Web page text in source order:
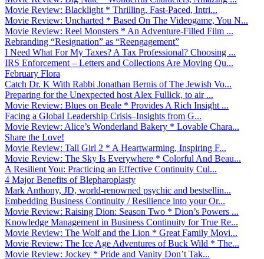
Movie Review: Blacklight * Thrilling, Fast-Paced, Intri...
Movie Review: Uncharted * Based On The Videogame, You N...
Movie Review: Reel Monsters * An Adventure-Filled Film ...
Rebranding “Resignation” as “Reengagement”
I Need What For My Taxes? A Tax Professional? Choosing ...
IRS Enforcement – Letters and Collections Are Moving Qu...
February Flora
Catch Dr. K With Rabbi Jonathan Bernis of The Jewish Vo...
Preparing for the Unexpected host Alex Fullick, to air ...
Movie Review: Blues on Beale * Provides A Rich Insight ...
Facing a Global Leadership Crisis–Insights from G...
Movie Review: Alice’s Wonderland Bakery * Lovable Chara...
Share the Love!
Movie Review: Tall Girl 2 * A Heartwarming, Inspiring F...
Movie Review: The Sky Is Everywhere * Colorful And Beau...
A Resilient You: Practicing an Effective Continuity Cul...
4 Major Benefits of Blepharoplasty
Mark Anthony, JD, world-renowned psychic and bestsellin...
Embedding Business Continuity / Resilience into your Or...
Movie Review: Raising Dion: Season Two * Dion’s Powers ...
Knowledge Management in Business Continuity for True Re...
Movie Review: The Wolf and the Lion * Great Family Movi...
Movie Review: The Ice Age Adventures of Buck Wild * The...
Movie Review: Jockey * Pride and Vanity Don’t Tak...